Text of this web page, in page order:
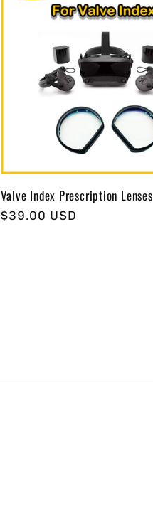
Valve Index Prescription Lenses
Regular
$39.00 USD